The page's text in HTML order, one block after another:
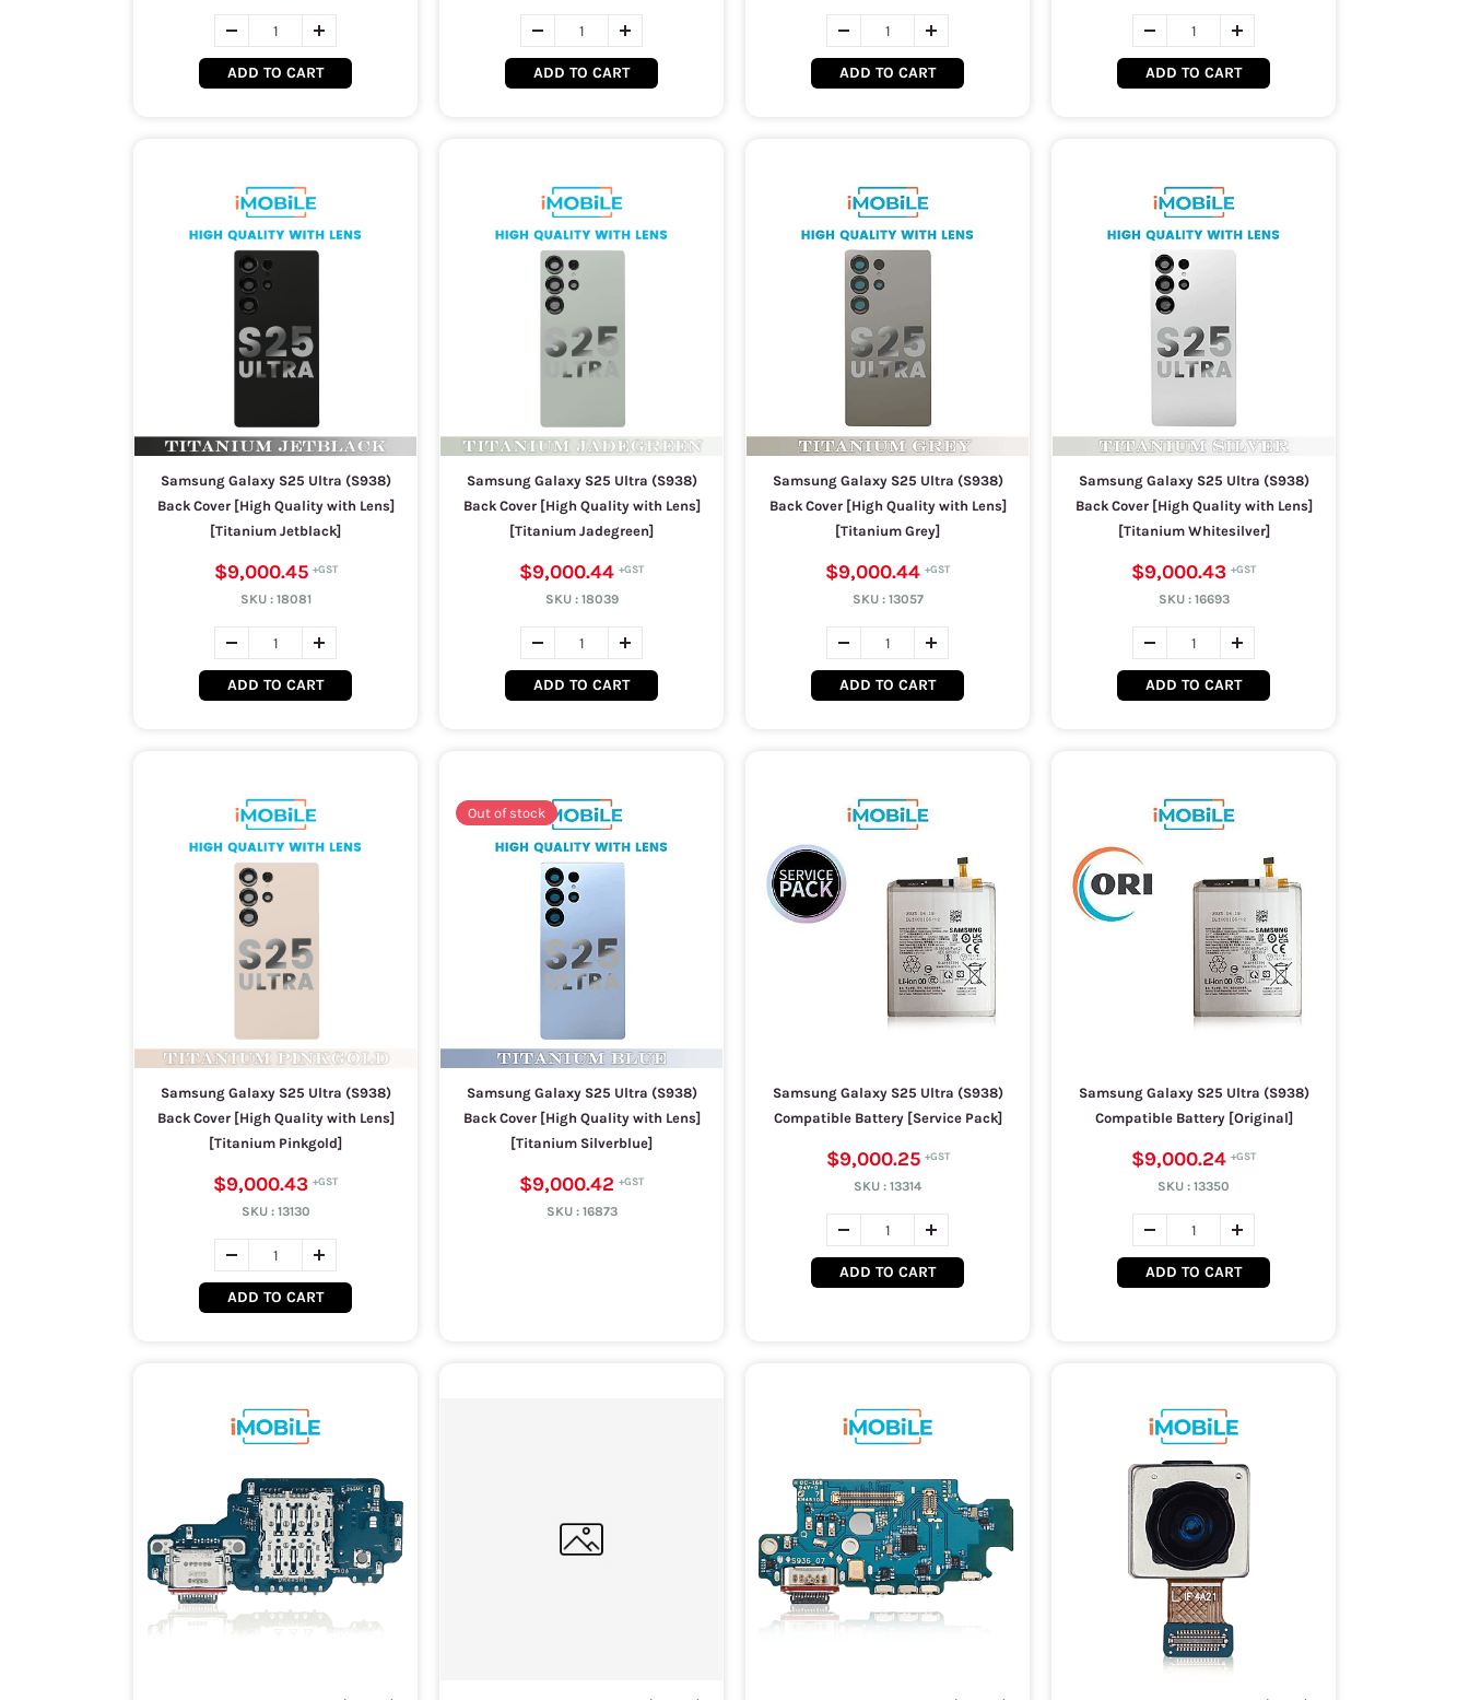
ADD TO CART ADD TO CART ADD TO CART ADD TO CART
Samsung Galaxy S25 Ultra (S938)
Back Cover [High Quality with Lens]
[Titanium Jetblack]
$9,000.45
SKU : 18081
ADD TO CART
Samsung Galaxy S25 Ultra (S938)
Back Cover [High Quality with Lens]
[Titanium Jadegreen]
$9,000.44
SKU : 18039
ADD TO CART
Samsung Galaxy S25 Ultra (S938)
Back Cover [High Quality with Lens]
[Titanium Grey]
$9,000.44
SKU : 13057
ADD TO CART
Samsung Galaxy S25 Ultra (S938)
Back Cover [High Quality with Lens]
[Titanium Whitesilver]
$9,000.43
SKU : 16693
ADD TO CART
Samsung Galaxy S25 Ultra (S938)
Back Cover [High Quality with Lens]
[Titanium Pinkgold]
$9,000.43
SKU : 13130
ADD TO CART
Out of stock
Samsung Galaxy S25 Ultra (S938)
Back Cover [High Quality with Lens]
[Titanium Silverblue]
$9,000.42
SKU : 16873
Samsung Galaxy S25 Ultra (S938)
Compatible Battery [Service Pack]
$9,000.25
SKU : 13314
ADD TO CART
Samsung Galaxy S25 Ultra (S938)
Compatible Battery [Original]
$9,000.24
SKU : 13350
ADD TO CART